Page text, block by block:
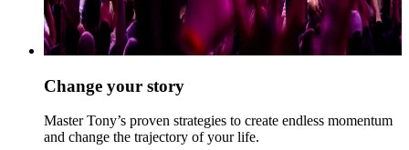
Change your story
Master Tony’s proven strategies to create endless momentum
and change the trajectory of your life.